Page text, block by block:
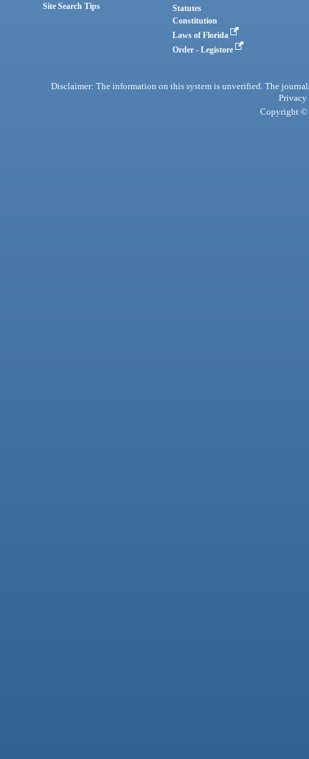
Site Search Tips
Statutes
Constitution
Laws of Florida
Order - Legistore
Disclaimer: The information on this system is unverified. The
Privacy
Copyright ©